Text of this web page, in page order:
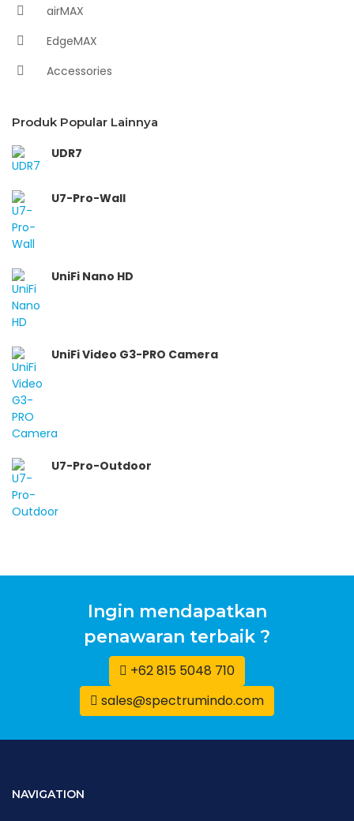
airMAX
EdgeMAX
Accessories
Produk Popular Lainnya
UDR7
U7-Pro-Wall
UniFi Nano HD
UniFi Video G3-PRO Camera
U7-Pro-Outdoor
Ingin mendapatkan
penawaran terbaik ?
+62 815 5048 710
sales@spectrumindo.com
NAVIGATION